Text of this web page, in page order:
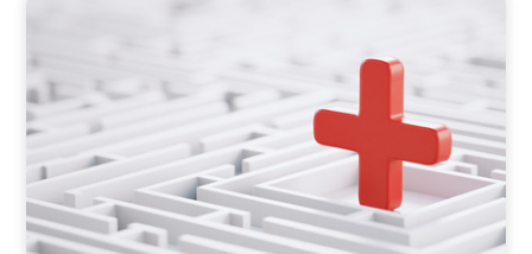
Without Disrupting Care Delivery